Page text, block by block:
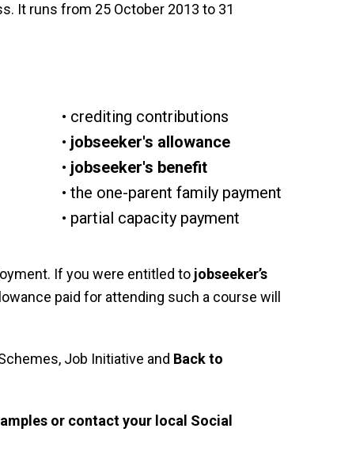
It runs from 25 October 2013 to 31
crediting contributions
jobseeker's allowance
jobseeker's benefit
the one-parent family payment
partial capacity payment
If you were entitled to jobseeker’s
paid for attending such a course will
Job Initiative and Back to
or contact your local Social